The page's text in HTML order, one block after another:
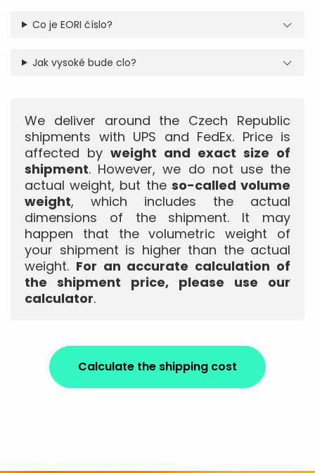
Co je EORI číslo?
Jak vysoké bude clo?
We deliver around the Czech Republic
shipments with UPS and FedEx. Price is
affected by weight and exact size of
shipment. However, we do not use the
actual weight, but the so-called volume
weight, which includes the actual
dimensions of the shipment. It may
happen that the volumetric weight of
your shipment is higher than the actual
weight. For an accurate calculation of
the shipment price, please use our
calculator.
Calculate the shipping cost